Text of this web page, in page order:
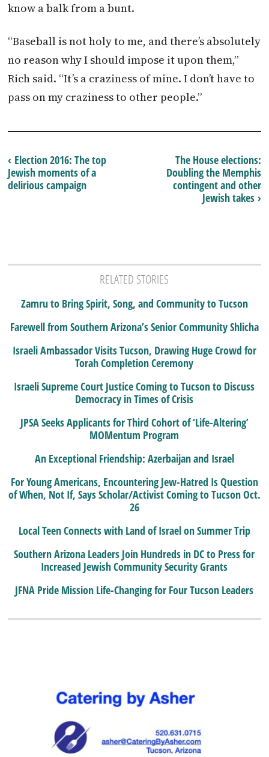
know a balk from a bunt.
“Baseball is not holy to me, and there’s absolutely
no reason why I should impose it upon them,”
Rich said. “It’s a craziness of mine. I don’t have to
pass on my craziness to other people.”
The House elections:
Doubling the Memphis
contingent and other
Jewish takes ›
‹ Election 2016: The top
Jewish moments of a
delirious campaign
RELATED STORIES
Zamru to Bring Spirit, Song, and Community to Tucson
Farewell from Southern Arizona’s Senior Community Shlicha
Israeli Ambassador Visits Tucson, Drawing Huge Crowd for
Torah Completion Ceremony
Israeli Supreme Court Justice Coming to Tucson to Discuss
Democracy in Times of Crisis
JPSA Seeks Applicants for Third Cohort of ‘Life-Altering’
MOMentum Program
An Exceptional Friendship: Azerbaijan and Israel
For Young Americans, Encountering Jew-Hatred Is Question
of When, Not If, Says Scholar/Activist Coming to Tucson Oct.
26
Local Teen Connects with Land of Israel on Summer Trip
Southern Arizona Leaders Join Hundreds in DC to Press for
Increased Jewish Community Security Grants
JFNA Pride Mission Life-Changing for Four Tucson Leaders